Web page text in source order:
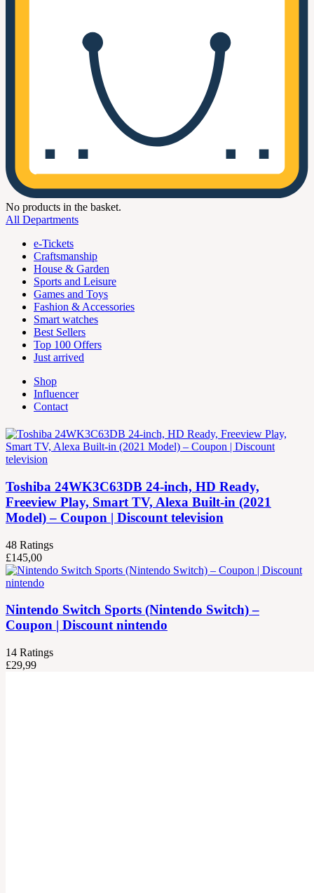
No products in the basket.
All Departments
e-Tickets
Craftsmanship
House & Garden
Sports and Leisure
Games and Toys
Fashion & Accessories
Smart watches
Best Sellers
Top 100 Offers
Just arrived
Shop
Influencer
Contact
Toshiba 24WK3C63DB 24-inch, HD Ready,
Freeview Play, Smart TV, Alexa Built-in (2021
Model) – Coupon | Discount television
48 Ratings
£145,00
Nintendo Switch Sports (Nintendo Switch) –
Coupon | Discount nintendo
14 Ratings
£29,99